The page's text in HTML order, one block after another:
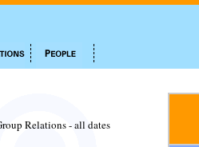
Relations - all dates